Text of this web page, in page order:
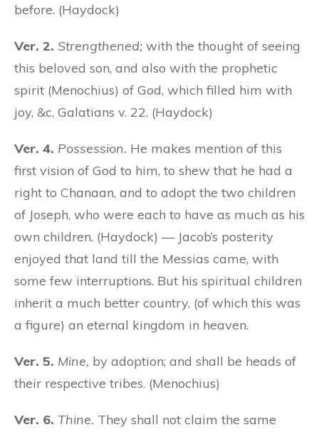
before. (Haydock)
Ver. 2. Strengthened; with the thought of seeing
this beloved son, and also with the prophetic
spirit (Menochius) of God, which filled him with
joy, &c, Galatians v. 22. (Haydock)
Ver. 4. Possession. He makes mention of this
first vision of God to him, to shew that he had a
right to Chanaan, and to adopt the two children
of Joseph, who were each to have as much as his
own children. (Haydock) — Jacob’s posterity
enjoyed that land till the Messias came, with
some few interruptions. But his spiritual children
inherit a much better country, (of which this was
a figure) an eternal kingdom in heaven.
Ver. 5. Mine, by adoption; and shall be heads of
their respective tribes. (Menochius)
Ver. 6. Thine. They shall not claim the same